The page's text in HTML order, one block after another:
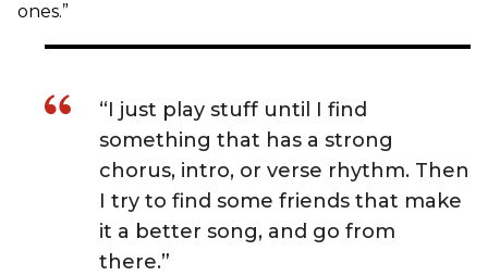
ones.”
“I just play stuff until I find
something that has a strong
chorus, intro, or verse rhythm. Then
I try to find some friends that make
it a better song, and go from
there.”